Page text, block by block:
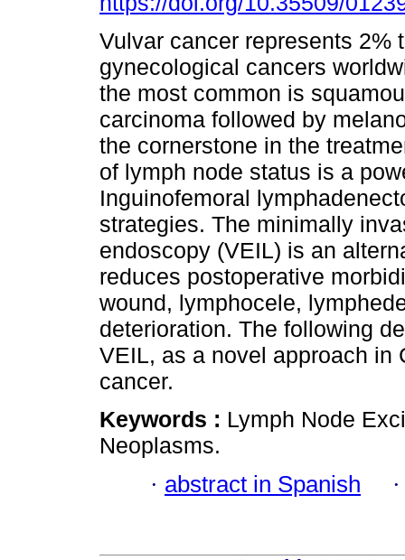
Vulvar cancer represents 2%
gynecological cancers
the most common is
carcinoma followed by
the cornerstone in the
of lymph node status is a
Inguinofemoral
strategies. The minimally
endoscopy (VEIL) is an
reduces postoperative
wound, lymphocele,
deterioration. The following
VEIL, as a novel approach in
cancer.
Keywords : Lymph Node
Neoplasms.
· abstract in Spanish